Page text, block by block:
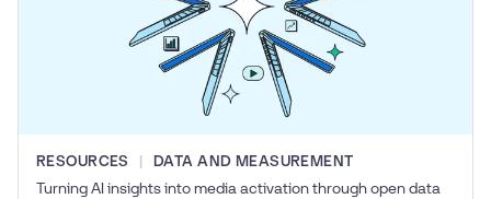
RESOURCES
DATA AND MEASUREMENT
Turning AI insights into media activation through open data